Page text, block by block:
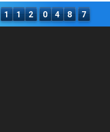
1 1 2 0 4 8 7